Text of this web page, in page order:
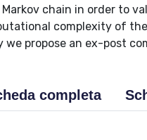
Markov chain in order to
complexity of
we propose an ex-post
completa